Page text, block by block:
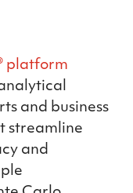
platform
and business
streamline
and